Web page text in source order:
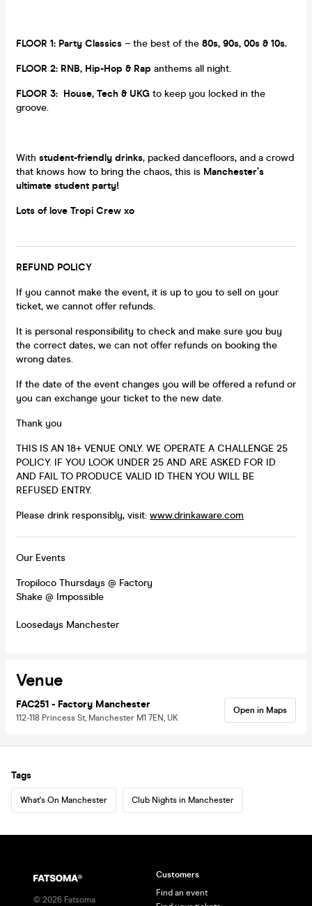
FLOOR 1: Party Classics – the best of the 80s, 90s, 00s & 10s.
FLOOR 2: RNB, Hip-Hop & Rap anthems all night.
FLOOR 3: House, Tech & UKG to keep you locked in the
groove.
With student-friendly drinks, packed dancefloors, and a crowd
that knows how to bring the chaos, this is Manchester’s
ultimate student party!
Lots of love Tropi Crew xo
REFUND POLICY
If you cannot make the event, it is up to you to sell on your
ticket, we cannot offer refunds.
It is personal responsibility to check and make sure you buy
the correct dates, we can not offer refunds on booking the
wrong dates.
If the date of the event changes you will be offered a refund or
you can exchange your ticket to the new date.
Thank you
THIS IS AN 18+ VENUE ONLY. WE OPERATE A CHALLENGE 25
POLICY. IF YOU LOOK UNDER 25 AND ARE ASKED FOR ID
AND FAIL TO PRODUCE VALID ID THEN YOU WILL BE
REFUSED ENTRY.
Please drink responsibly, visit: www.drinkaware.com
Our Events
Tropiloco Thursdays @ Factory
Shake @ Impossible
Loosedays Manchester
Venue
FAC251 - Factory Manchester
112-118 Princess St, Manchester M1 7EN, UK
Open in Maps
Tags
What's On Manchester Club Nights in Manchester
© 2026 Fatsoma
Customers
Find an event